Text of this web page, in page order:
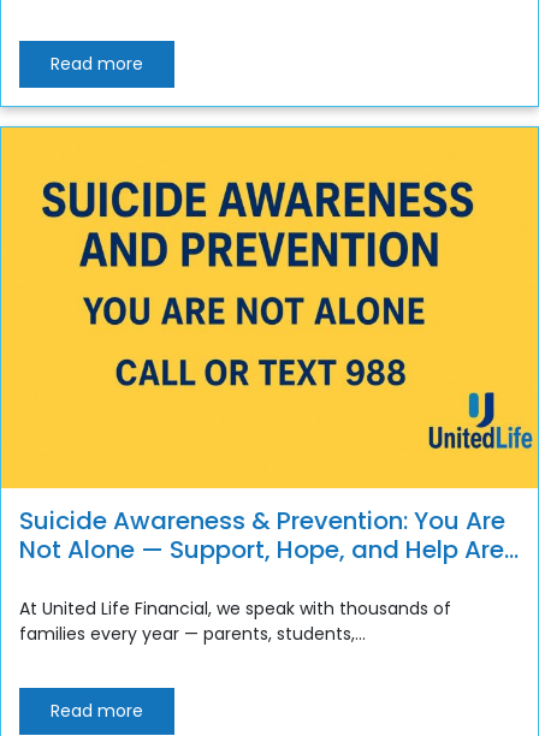
Read more
Suicide Awareness & Prevention: You Are
Not Alone — Support, Hope, and Help Are
At United Life Financial, we speak with thousands of
families every year — parents, students,...
Read more